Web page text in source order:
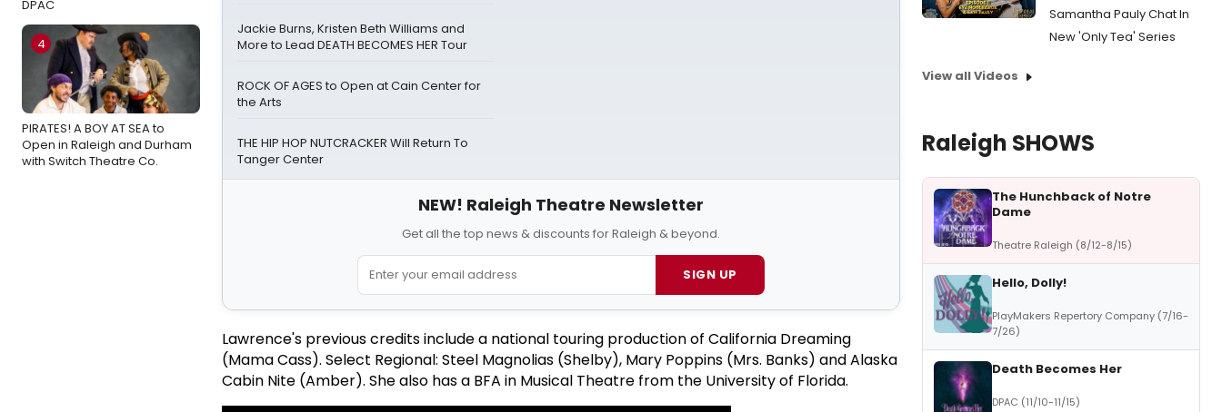
DPAC
4
PIRATES! A BOY AT SEA to
Open in Raleigh and Durham
with Switch Theatre Co.
Jackie Burns, Kristen Beth Williams and
More to Lead DEATH BECOMES HER Tour
ROCK OF AGES to Open at Cain Center for
the Arts
THE HIP HOP NUTCRACKER Will Return To
Tanger Center
NEW! Raleigh Theatre Newsletter
Get all the top news & discounts for Raleigh & beyond.
SIGN UP
Lawrence's previous credits include a national touring production of California Dreaming
(Mama Cass). Select Regional: Steel Magnolias (Shelby), Mary Poppins (Mrs. Banks) and Alaska
Cabin Nite (Amber). She also has a BFA in Musical Theatre from the University of Florida.
Samantha Pauly Chat In
New 'Only Tea' Series
View all Videos
Raleigh SHOWS
The Hunchback of Notre
Dame
Theatre Raleigh (8/12-8/15)
Hello, Dolly!
PlayMakers Repertory Company (7/16-
7/26)
Death Becomes Her
DPAC (11/10-11/15)